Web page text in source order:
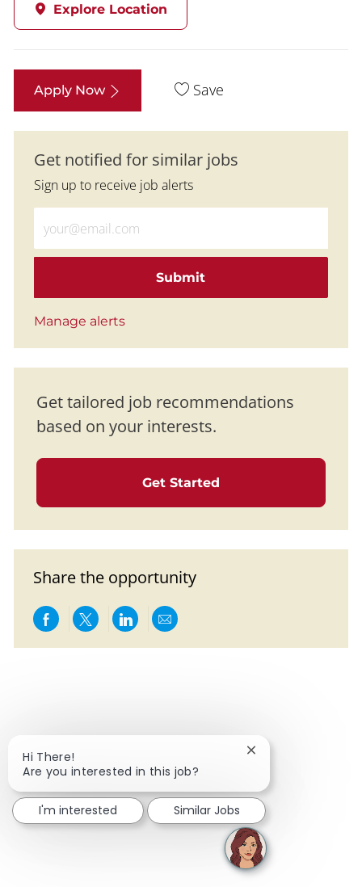
Explore Location
Apply Now Save
Get notified for similar jobs
Sign up to receive job alerts
Submit
Manage alerts
Get tailored job recommendations
based on your interests.
Get Started
Share the opportunity
Share via Facebook
Share via twitter
Share via LinkedIn
Share via email
Hi There!
Are you interested in this job?
Close chatbot
I'm interested Similar Jobs